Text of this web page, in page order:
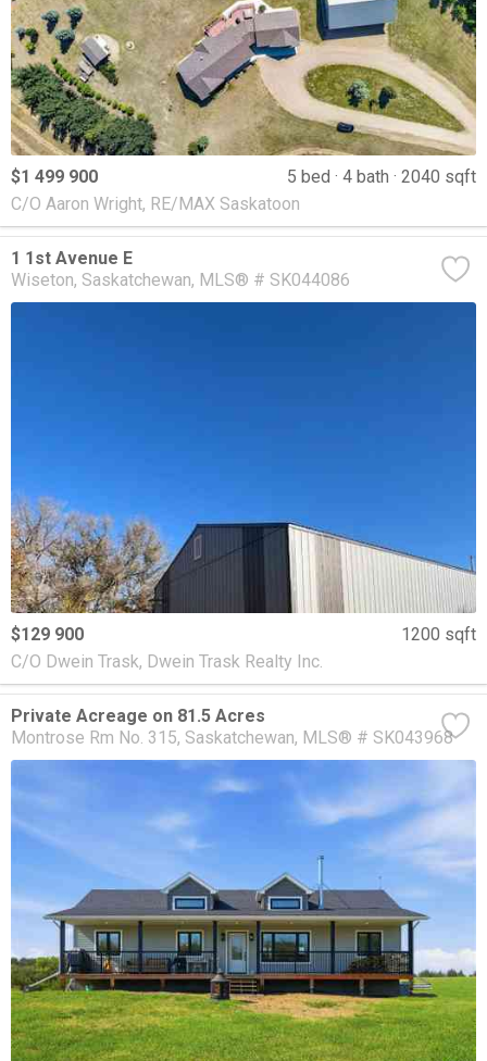
$1 499 900 5 bed 4 bath
2040 sqft
C/O Aaron Wright, RE/MAX Saskatoon
1 1st Avenue E
Wiseton Saskatchewan MLS® # SK044086
$129 900
1200 sqft
C/O Dwein Trask, Dwein Trask Realty Inc.
Private Acreage on 81.5 Acres
Montrose Rm No. 315 Saskatchewan MLS® # SK043968